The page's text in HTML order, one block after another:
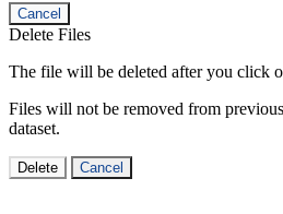
Cancel
Delete Files
The file will be deleted after you click
Files will not be removed from
dataset.
Delete Cancel